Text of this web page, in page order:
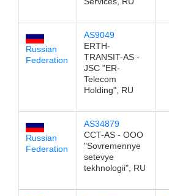
Russian
Federation
AS9049
ERTH-
TRANSIT-AS -
JSC "ER-
Telecom
Holding", RU
Russian
Federation
AS34879
CCT-AS - OOO
"Sovremennye
setevye
tekhnologii", RU